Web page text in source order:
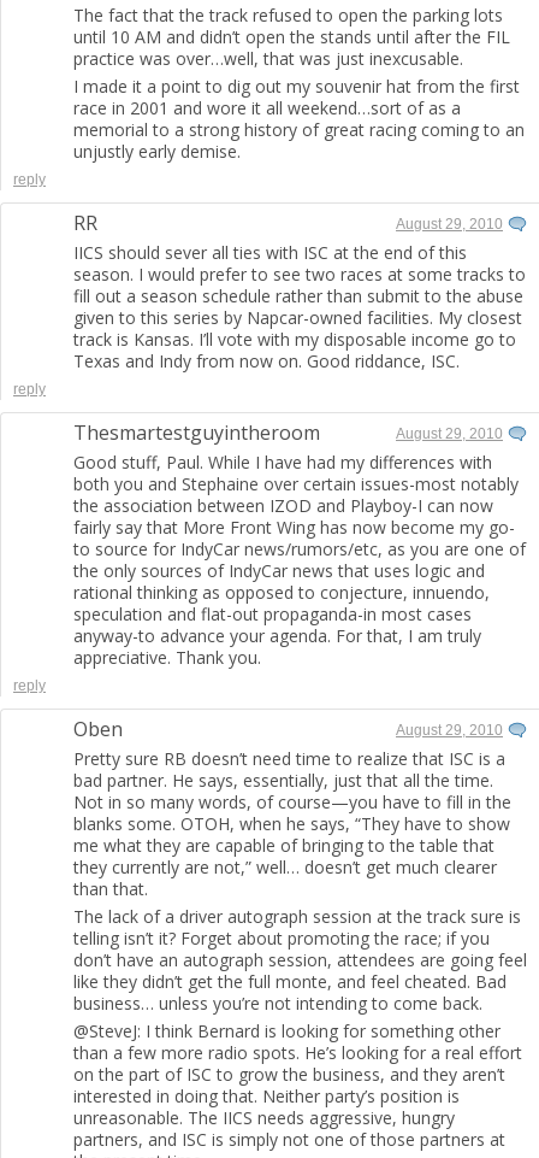
The fact that the track refused to open the parking lots
until 10 AM and didn’t open the stands until after the FIL
practice was over…well, that was just inexcusable.
I made it a point to dig out my souvenir hat from the first
race in 2001 and wore it all weekend…sort of as a
memorial to a strong history of great racing coming to an
unjustly early demise.
reply
RR August 29, 2010
IICS should sever all ties with ISC at the end of this
season. I would prefer to see two races at some tracks to
fill out a season schedule rather than submit to the abuse
given to this series by Napcar-owned facilities. My closest
track is Kansas. I’ll vote with my disposable income go to
Texas and Indy from now on. Good riddance, ISC.
reply
Thesmartestguyintheroom August 29, 2010
Good stuff, Paul. While I have had my differences with
both you and Stephaine over certain issues-most notably
the association between IZOD and Playboy-I can now
fairly say that More Front Wing has now become my go-
to source for IndyCar news/rumors/etc, as you are one of
the only sources of IndyCar news that uses logic and
rational thinking as opposed to conjecture, innuendo,
speculation and flat-out propaganda-in most cases
anyway-to advance your agenda. For that, I am truly
appreciative. Thank you.
reply
Oben August 29, 2010
Pretty sure RB doesn’t need time to realize that ISC is a
bad partner. He says, essentially, just that all the time.
Not in so many words, of course—you have to fill in the
blanks some. OTOH, when he says, “They have to show
me what they are capable of bringing to the table that
they currently are not,” well… doesn’t get much clearer
than that.
The lack of a driver autograph session at the track sure is
telling isn’t it? Forget about promoting the race; if you
don’t have an autograph session, attendees are going feel
like they didn’t get the full monte, and feel cheated. Bad
business… unless you’re not intending to come back.
@SteveJ: I think Bernard is looking for something other
than a few more radio spots. He’s looking for a real effort
on the part of ISC to grow the business, and they aren’t
interested in doing that. Neither party’s position is
unreasonable. The IICS needs aggressive, hungry
partners, and ISC is simply not one of those partners at